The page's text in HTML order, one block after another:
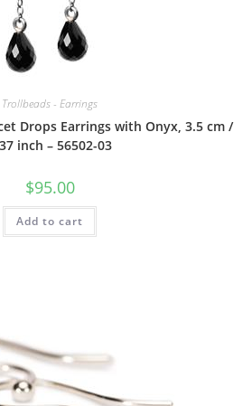
Trollbeads - Earrings
Drops Earrings with Onyx, 3.5 cm /
inch – 56502-03
$95.00
Add to cart